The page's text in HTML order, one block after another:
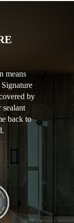
means
by
back to